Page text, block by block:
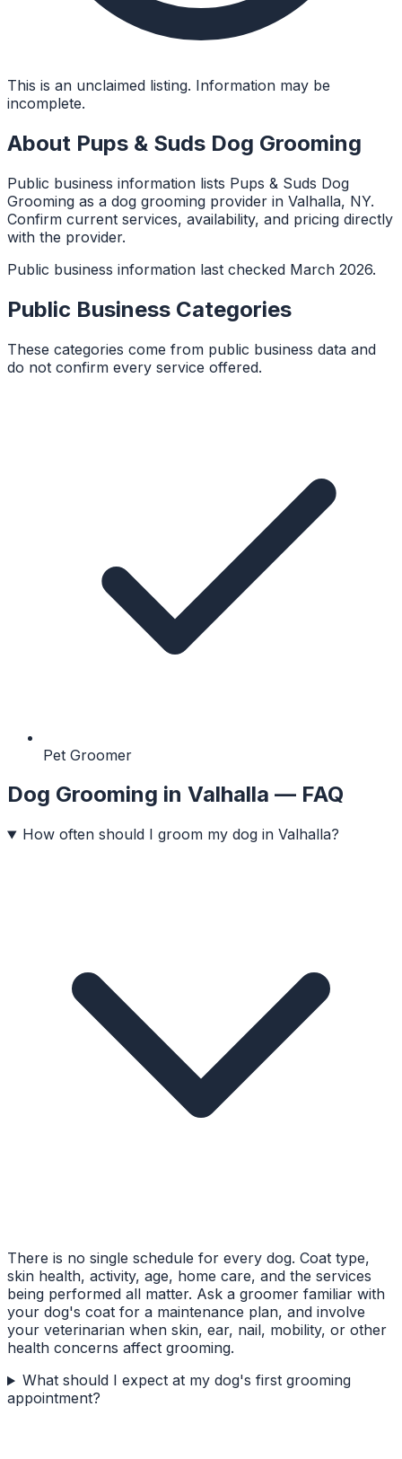
This is an unclaimed listing. Information may be
incomplete.
About Pups & Suds Dog Grooming
Public business information lists Pups & Suds Dog
Grooming as a dog grooming provider in Valhalla, NY.
Confirm current services, availability, and pricing directly
with the provider.
Public business information last checked March 2026.
Public Business Categories
These categories come from public business data and
do not confirm every service offered.
Pet Groomer
Dog Grooming in Valhalla — FAQ
How often should I groom my dog in Valhalla?
There is no single schedule for every dog. Coat type,
skin health, activity, age, home care, and the services
being performed all matter. Ask a groomer familiar with
your dog's coat for a maintenance plan, and involve
your veterinarian when skin, ear, nail, mobility, or other
health concerns affect grooming.
What should I expect at my dog's first grooming
appointment?